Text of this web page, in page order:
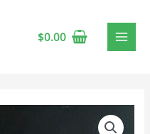
$0.00